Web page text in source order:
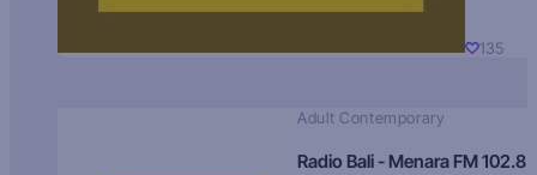
135
Adult Contemporary
Radio Bali - Menara FM 102.8